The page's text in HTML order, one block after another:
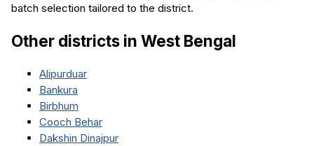
batch selection tailored to the district.
Other districts in West Bengal
Alipurduar
Bankura
Birbhum
Cooch Behar
Dakshin Dinajpur